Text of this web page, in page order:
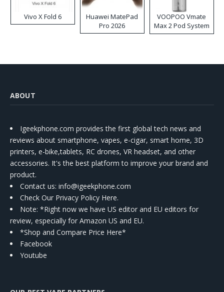
Vivo X Fold 6
Huawei MatePad
Pro 2026
VOOPOO Vmate
Max 2 Pod System
Kit
ABOUT
Igeekphone.com provides the first global tech news and
reviews about smartphone, vapes, e-cigar, smart home, 3D
printers, e-bike,tablets, RC drones, VR headset, and other
accessories. It's the best platform to improve your brand and
product.
Contact us: info@igeekphone.com
Check Our Privacy Policy Here.
Note: *Right now we have US editor and EU editors for
review, especially for Amazon US and EU.
*Shop and Compare Price Here*
Facebook
Youtube